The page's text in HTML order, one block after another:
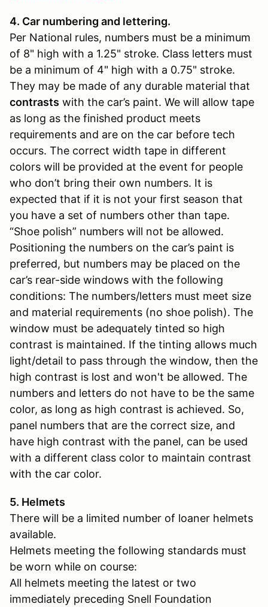
4. Car numbering and lettering.
Per National rules, numbers must be a minimum
of 8" high with a 1.25" stroke. Class letters must
be a minimum of 4" high with a 0.75" stroke.
They may be made of any durable material that
contrasts with the car’s paint. We will allow tape
as long as the finished product meets
requirements and are on the car before tech
occurs. The correct width tape in different
colors will be provided at the event for people
who don’t bring their own numbers. It is
expected that if it is not your first season that
you have a set of numbers other than tape.
“Shoe polish” numbers will not be allowed.
Positioning the numbers on the car’s paint is
preferred, but numbers may be placed on the
car’s rear-side windows with the following
conditions: The numbers/letters must meet size
and material requirements (no shoe polish). The
window must be adequately tinted so high
contrast is maintained. If the tinting allows much
light/detail to pass through the window, then the
high contrast is lost and won't be allowed. The
numbers and letters do not have to be the same
color, as long as high contrast is achieved. So,
panel numbers that are the correct size, and
have high contrast with the panel, can be used
with a different class color to maintain contrast
with the car color.
5. Helmets
There will be a limited number of loaner helmets
available.
Helmets meeting the following standards must
be worn while on course:
All helmets meeting the latest or two
immediately preceding Snell Foundation